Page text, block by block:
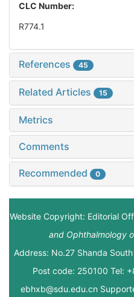
CLC Number:
R774.1
References 45
Related Articles 15
Metrics
Comments
Recommended 0
Website Copyright: Editorial
and Ophthalmology
Address: No.27 Shanda
Post code: 250100 Tel:
ebhxb@sdu.edu.cn